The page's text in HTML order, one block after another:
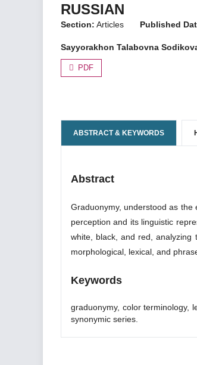
RUSSIAN
Section: Articles Published
Sayyorakhon Talabovna
PDF
ABSTRACT & KEYWORDS
Abstract
Graduonymy, understood as
perception and its linguistic
white, black, and red, analyzing
morphological, lexical, and
Keywords
graduonymy, color terminology,
synonymic series.